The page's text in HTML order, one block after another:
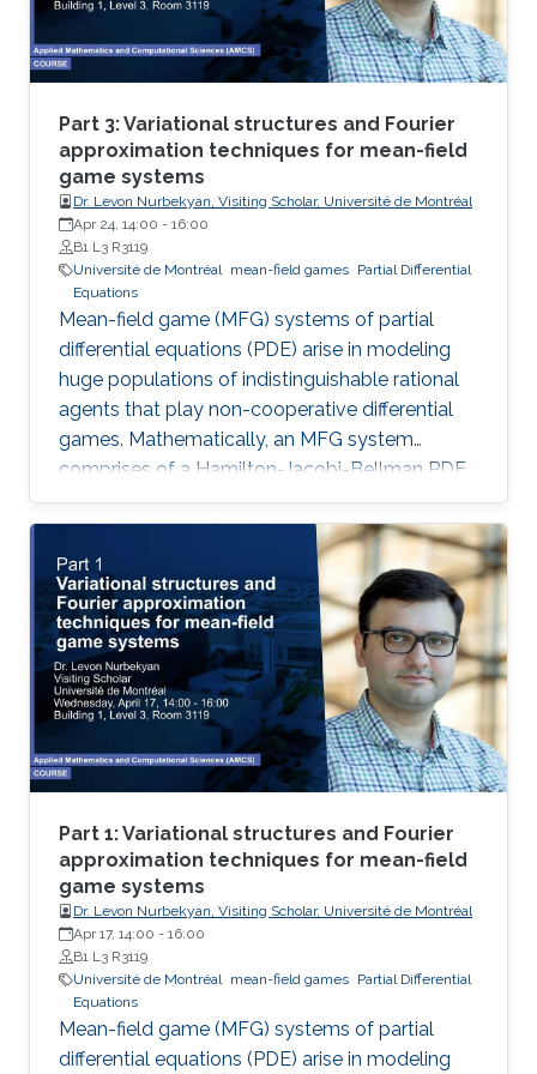
Part 3: Variational structures and Fourier
approximation techniques for mean-field
game systems
Dr. Levon Nurbekyan, Visiting Scholar, Université de Montréal
Apr 24, 14:00 - 16:00
B1 L3 R3119
Université de Montréal mean-field games Partial Differential
Equations
Mean-field game (MFG) systems of partial
differential equations (PDE) arise in modeling
huge populations of indistinguishable rational
agents that play non-cooperative differential
games. Mathematically, an MFG system
comprises of a Hamilton-Jacobi-Bellman PDE
coupled with a Kolmogorov-Fokker-Planck
PDE in a highly nonlinear fashion. Hence,
theoretical and numerical treatments of MFG
systems are highly challenging problems.
Part 1: Variational structures and Fourier
approximation techniques for mean-field
game systems
Dr. Levon Nurbekyan, Visiting Scholar, Université de Montréal
Apr 17, 14:00 - 16:00
B1 L3 R3119
Université de Montréal mean-field games Partial Differential
Equations
Mean-field game (MFG) systems of partial
differential equations (PDE) arise in modeling